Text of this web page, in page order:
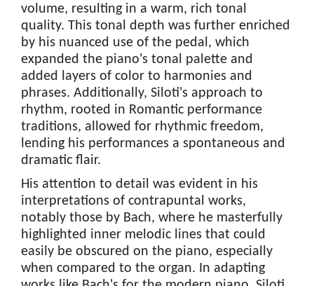
volume, resulting in a warm, rich tonal
quality. This tonal depth was further enriched
by his nuanced use of the pedal, which
expanded the piano's tonal palette and
added layers of color to harmonies and
phrases. Additionally, Siloti's approach to
rhythm, rooted in Romantic performance
traditions, allowed for rhythmic freedom,
lending his performances a spontaneous and
dramatic flair.
His attention to detail was evident in his
interpretations of contrapuntal works,
notably those by Bach, where he masterfully
highlighted inner melodic lines that could
easily be obscured on the piano, especially
when compared to the organ. In adapting